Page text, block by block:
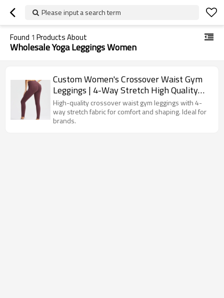
Please input a search term
Found 1 Products About
Wholesale Yoga Leggings Women
Custom Women's Crossover Waist Gym
Leggings | 4-Way Stretch High Quality
Workout Pants
High-quality crossover waist gym leggings with 4-
way stretch fabric for comfort and shaping. Ideal for
brands.